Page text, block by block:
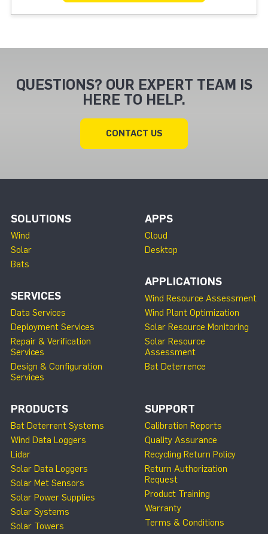
QUESTIONS? OUR EXPERT TEAM IS
HERE TO HELP.
CONTACT US
SOLUTIONS
Wind
Solar
Bats
SERVICES
Data Services
Deployment Services
Repair & Verification
Services
Design & Configuration
Services
APPS
Cloud
Desktop
APPLICATIONS
Wind Resource Assessment
Wind Plant Optimization
Solar Resource Monitoring
Solar Resource
Assessment
Bat Deterrence
PRODUCTS
Bat Deterrent Systems
Wind Data Loggers
Lidar
Solar Data Loggers
Solar Met Sensors
Solar Power Supplies
Solar Systems
Solar Towers
SUPPORT
Calibration Reports
Quality Assurance
Recycling Return Policy
Return Authorization
Request
Product Training
Warranty
Terms & Conditions